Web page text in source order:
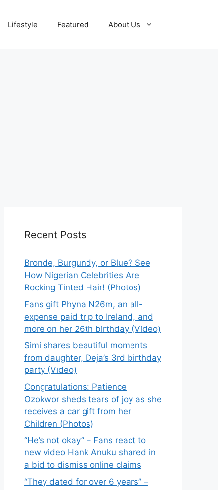
Lifestyle Featured About Us
Recent Posts
Bronde, Burgundy, or Blue? See
How Nigerian Celebrities Are
Rocking Tinted Hair! (Photos)
Fans gift Phyna N26m, an all-
expense paid trip to Ireland, and
more on her 26th birthday (Video)
Simi shares beautiful moments
from daughter, Deja’s 3rd birthday
party (Video)
Congratulations: Patience
Ozokwor sheds tears of joy as she
receives a car gift from her
Children (Photos)
“He’s not okay” – Fans react to
new video Hank Anuku shared in
a bid to dismiss online claims
“They dated for over 6 years” –